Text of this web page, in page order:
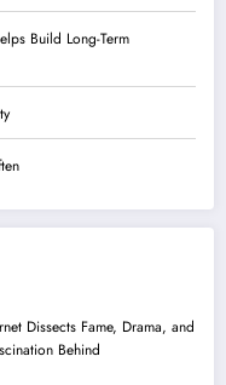
Build Long-Term
Dissects Fame, Drama, and
Behind